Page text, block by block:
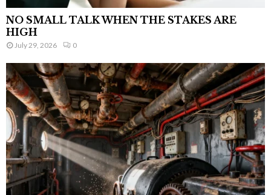
NO SMALL TALK WHEN THE STAKES ARE
HIGH
July 29, 2026 0